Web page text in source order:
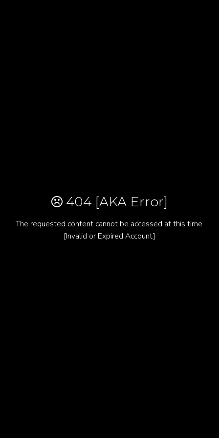
404 [AKA Error]
The requested content cannot be accessed at this time.
[Invalid or Expired Account]